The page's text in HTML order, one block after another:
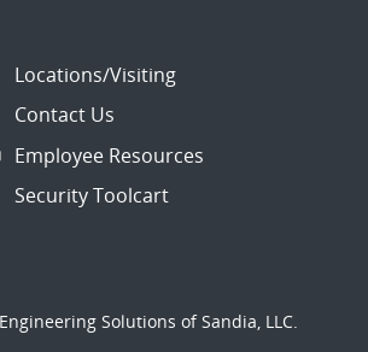
Locations/Visiting
Contact Us
Employee Resources
Security Toolcart
Solutions of Sandia, LLC.